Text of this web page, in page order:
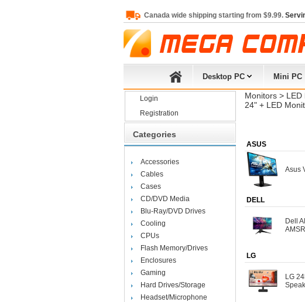
Canada wide shipping starting from $9.99.
Desktop PC Mini PC
Login
Registration
Categories
Accessories
Cables
Cases
CD/DVD Media
Blu-Ray/DVD Drives
Cooling
CPUs
Flash Memory/Drives
Enclosures
Gaming
Hard Drives/Storage
Headset/Microphone
Monitors > LED
24" + LED
ASUS
Asus
DELL
Dell
LG
LG